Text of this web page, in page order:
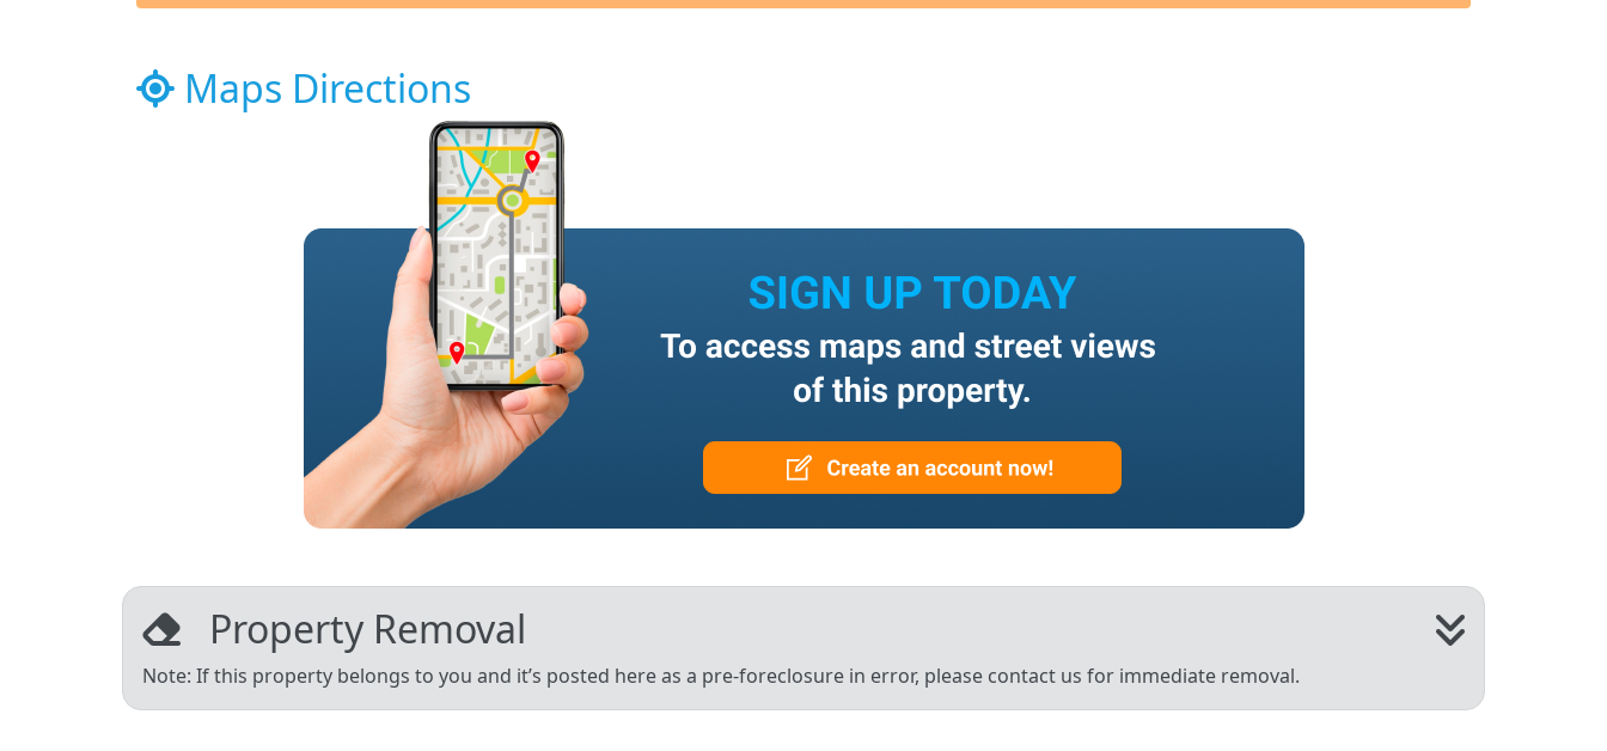
Maps Directions
Property Removal
Note: If this property belongs to you and it’s posted here as a pre-foreclosure in error, please contact us for immediate removal.